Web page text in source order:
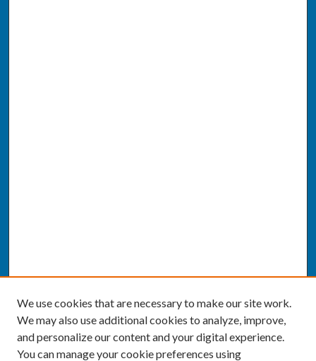
We use cookies that are necessary to make our site work.
We may also use additional cookies to analyze, improve,
and personalize our content and your digital experience.
You can manage your cookie preferences using